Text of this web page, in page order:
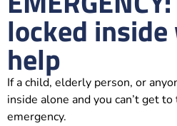
locked
help
If a child, elderly person, or
inside alone and you can’t get
emergency.